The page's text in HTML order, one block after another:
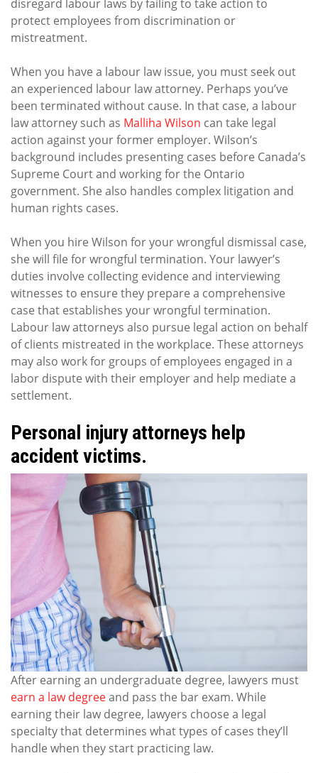
disregard labour laws by failing to take action to
protect employees from discrimination or
mistreatment.
When you have a labour law issue, you must seek out
an experienced labour law attorney. Perhaps you’ve
been terminated without cause. In that case, a labour
law attorney such as Malliha Wilson can take legal
action against your former employer. Wilson’s
background includes presenting cases before Canada’s
Supreme Court and working for the Ontario
government. She also handles complex litigation and
human rights cases.
When you hire Wilson for your wrongful dismissal case,
she will file for wrongful termination. Your lawyer’s
duties involve collecting evidence and interviewing
witnesses to ensure they prepare a comprehensive
case that establishes your wrongful termination.
Labour law attorneys also pursue legal action on behalf
of clients mistreated in the workplace. These attorneys
may also work for groups of employees engaged in a
labor dispute with their employer and help mediate a
settlement.
Personal injury attorneys help
accident victims.
After earning an undergraduate degree, lawyers must
earn a law degreeand pass the bar exam. While
earning their law degree, lawyers choose a legal
specialty that determines what types of cases they’ll
handle when they start practicing law.